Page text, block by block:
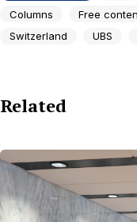
Columns
Free
Switzerland
UBS
Related